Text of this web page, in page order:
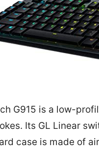
G915 is a low-
Its GL Linear
case is made of